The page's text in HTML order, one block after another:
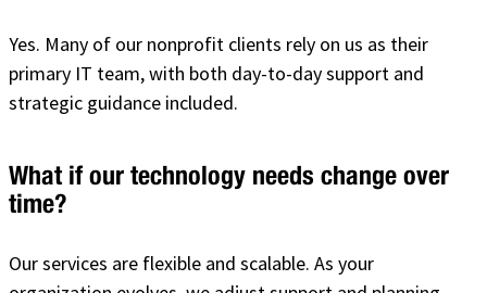
Yes. Many of our nonprofit clients rely on us as their
primary IT team, with both day-to-day support and
strategic guidance included.
What if our technology needs change over
time?
Our services are flexible and scalable. As your